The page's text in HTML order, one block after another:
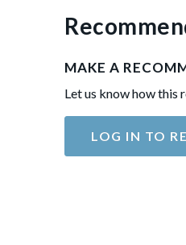
MAKE A
Let us know how this
LOG IN TO